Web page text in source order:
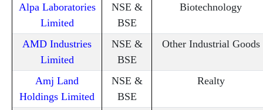
Alpa Laboratories
Limited
NSE &
BSE
Biotechnology
AMD Industries
Limited
NSE &
BSE
Other Industrial Goods
Amj Land
Holdings Limited
NSE &
BSE
Realty